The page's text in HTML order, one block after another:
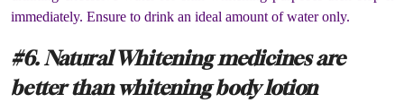
immediately. Ensure to drink an ideal amount of water only.
#6. Natural Whitening medicines are
better than whitening body lotion